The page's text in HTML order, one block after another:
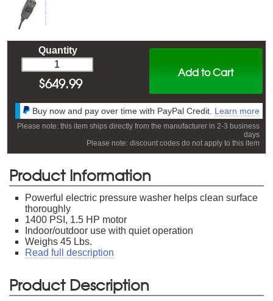
Add to Cart
Quantity
$649.99
Buy now and pay over time with PayPal Credit. Learn more
Please note: this item ships directly from the manufacturer in 2-3 business
days
Please note: discount codes do not apply to this item
Product Information
Powerful electric pressure washer helps clean surface
thoroughly
1400 PSI, 1.5 HP motor
Indoor/outdoor use with quiet operation
Weighs 45 Lbs.
Read full description
Product Description